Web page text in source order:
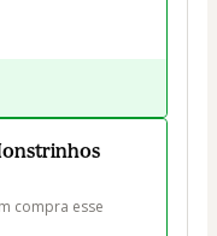
compra esse